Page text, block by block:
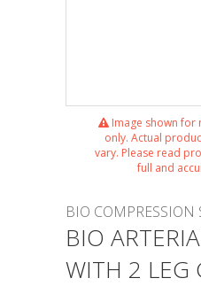
Image shown
only. Actual
vary. Please read
full and
BIO COMPRESSION
BIO
WITH 2 LEG